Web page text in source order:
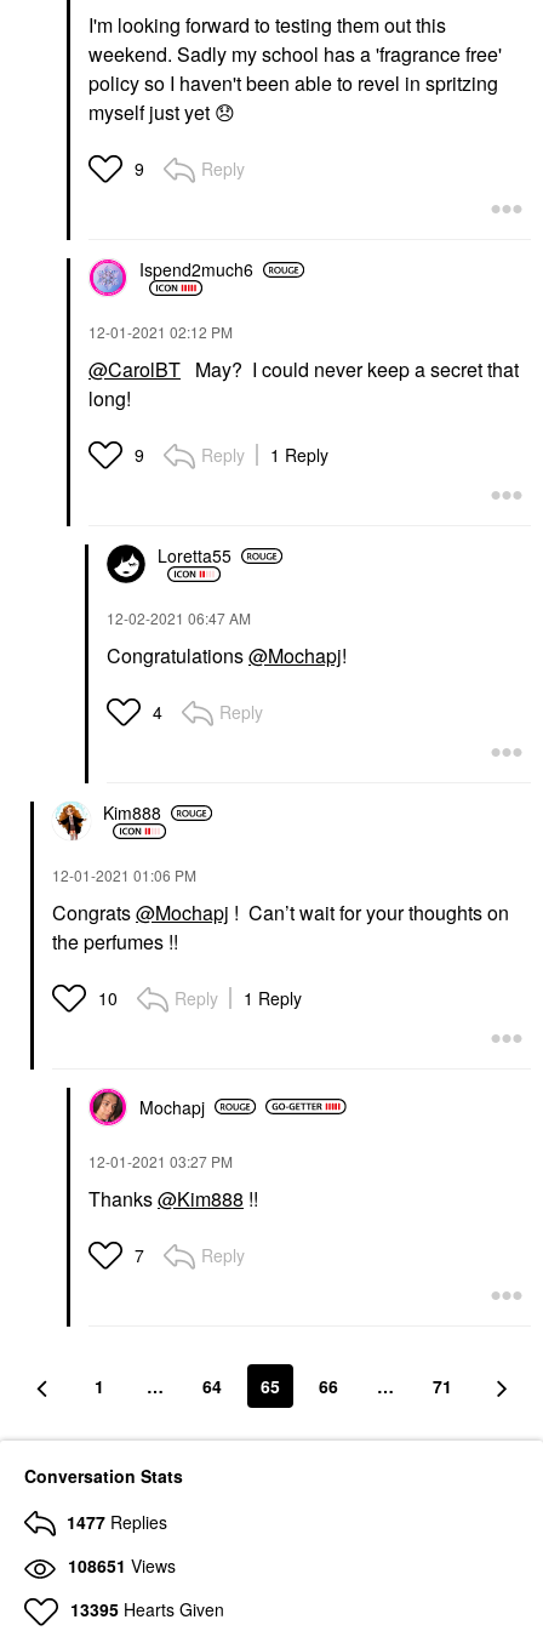
I'm looking forward to testing them out this
weekend. Sadly my school has a 'fragrance free'
policy so I haven't been able to revel in spritzing
myself just yet 😞
9 Reply
Ispend2much6
‎12-01-2021 02:12 PM
@CarolBT May? I could never keep a secret that
long!
9 Reply 1 Reply
Loretta55
‎12-02-2021 06:47 AM
Congratulations@Mochapj!
4 Reply
Kim888
‎12-01-2021 01:06 PM
Congrats@Mochapj ! Can’t wait for your thoughts on
the perfumes !!
10 Reply 1 Reply
Mochapj
‎12-01-2021 03:27 PM
Thanks@Kim888 !!
7 Reply
1 … 64 65 66 … 71
Conversation Stats
1477 Replies
108651 Views
13395 Hearts Given